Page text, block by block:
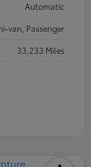
Automatic
van, Passenger
33,233 Miles